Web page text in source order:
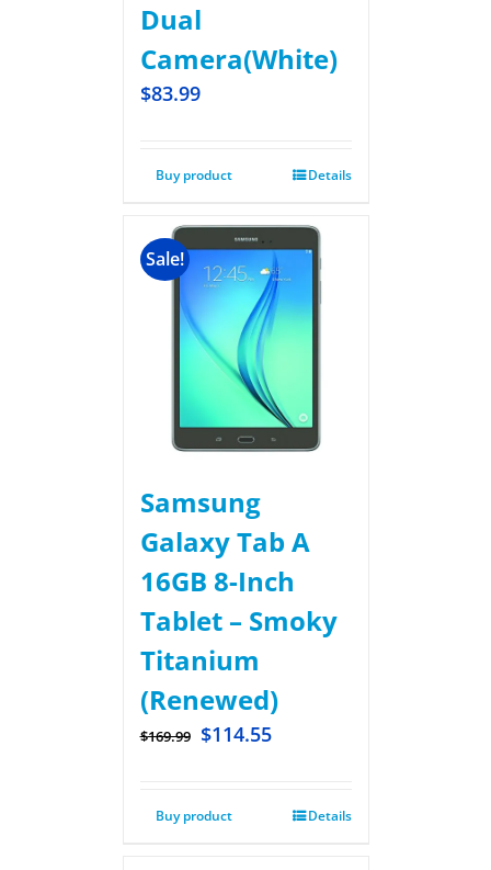
Dual
Camera(White)
$83.99
Buy product Details
Sale!
Samsung
Galaxy Tab A
16GB 8-Inch
Tablet – Smoky
Titanium
(Renewed)
$169.99 $114.55
Buy product Details